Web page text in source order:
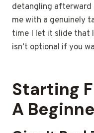
detangling afterward
me with a genuinely
time I let it slide that
isn’t optional if you
Starting
A